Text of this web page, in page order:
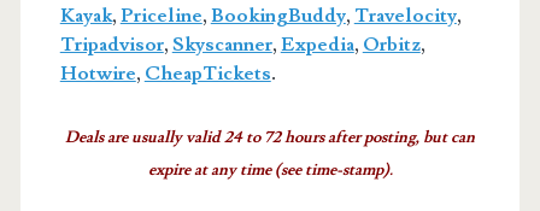
Kayak, Priceline, BookingBuddy, Travelocity,
Tripadvisor, Skyscanner, Expedia, Orbitz,
Hotwire, CheapTickets.
Deals are usually valid 24 to 72 hours after posting, but can
expire at any time (see time-stamp).